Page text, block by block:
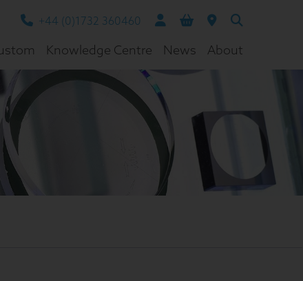
+44 (0)1732 360460
Knowledge Centre News About